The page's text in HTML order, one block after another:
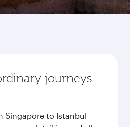
journeys
Singapore to Istanbul